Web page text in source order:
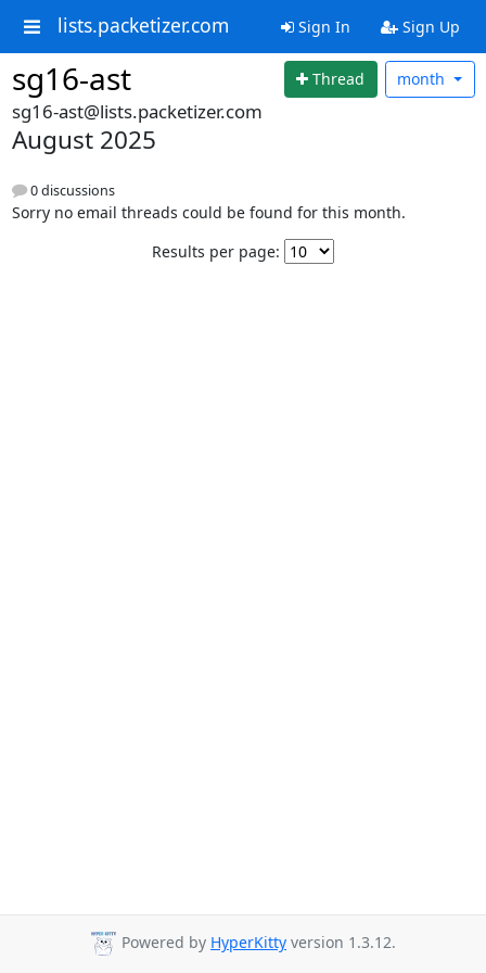
lists.packetizer.com Sign In Sign Up
sg16-ast Thread month
sg16-ast@lists.packetizer.com
August 2025
0 discussions
Sorry no email threads could be found for this month.
Results per page:
Powered by HyperKitty version 1.3.12.